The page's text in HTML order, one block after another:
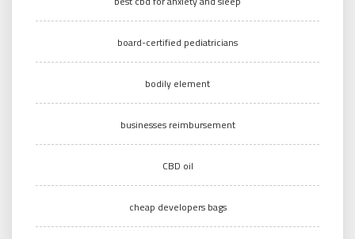
board-certified pediatricians
bodily element
businesses reimbursement
CBD oil
cheap developers bags